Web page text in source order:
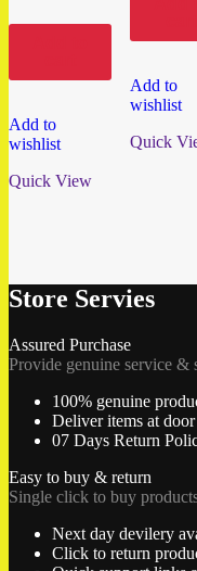
Add to
wishlist
Quick View
Add to
wishlist
Quick
Store Servies
Assured Purchase
Provide genuine service &
100% genuine
Deliver items at door
07 Days Return
Easy to buy & return
Single click to buy
Next day devilery
Click to return